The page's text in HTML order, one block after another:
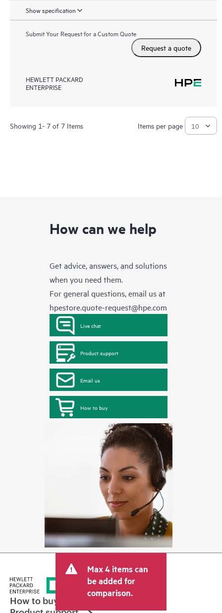
Show specification
Submit Your Request for a Custom Quote
Request a quote
HEWLETT PACKARD
ENTERPRISE
Showing 1- 7 of 7 Items Items per page
How can we help
Get advice, answers, and solutions
when you need them.
For general questions, email us at
hpestore.quote-request@hpe.com
Live chat
Product support
Email us
How to buy
Max 4 items can
be added for
comparison.
How to buy